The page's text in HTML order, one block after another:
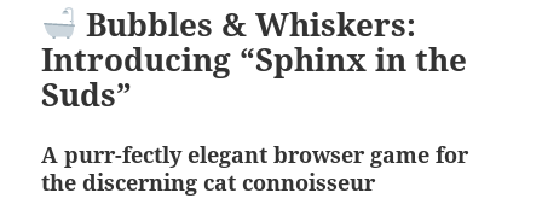
Bubbles & Whiskers:
Introducing “Sphinx in the
Suds”
A purr-fectly elegant browser game for
the discerning cat connoisseur